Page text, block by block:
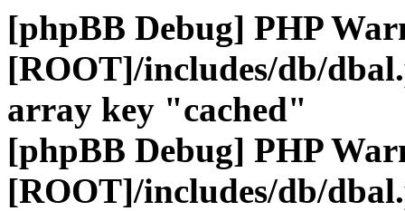
[phpBB Debug] PHP
[ROOT]/includes/db/
array key "cached"
[phpBB Debug] PHP
[ROOT]/includes/db/